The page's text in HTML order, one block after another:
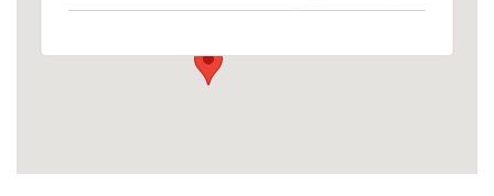
View Events